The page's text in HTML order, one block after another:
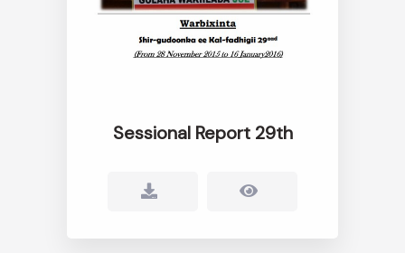
Sessional Report 29th